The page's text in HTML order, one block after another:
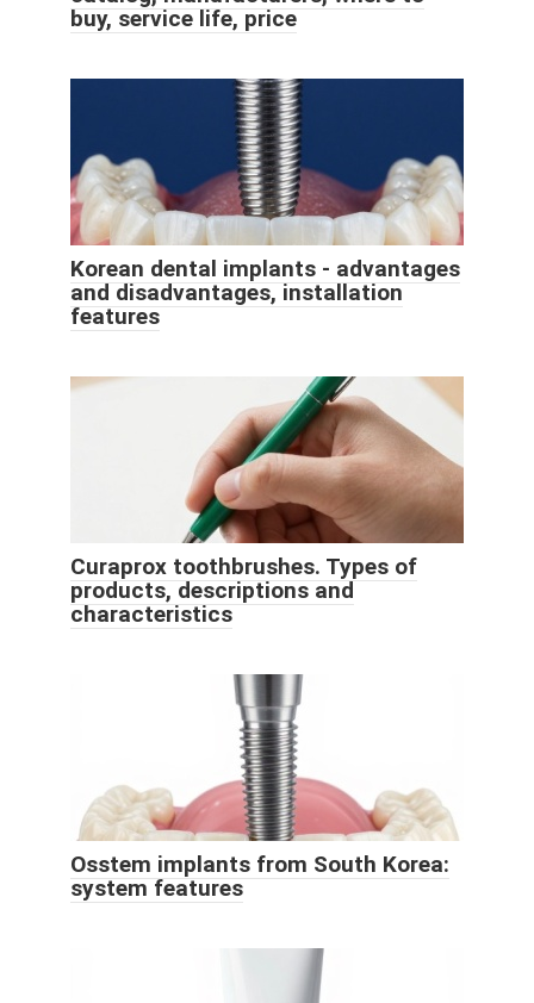
buy, service life, price
Korean dental implants - advantages
and disadvantages, installation
features
Curaprox toothbrushes. Types of
products, descriptions and
characteristics
Osstem implants from South Korea:
system features